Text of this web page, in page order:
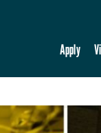
Apply